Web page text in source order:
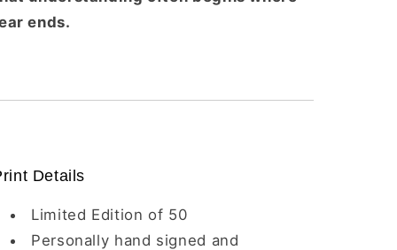
ends.
Details
Limited Edition of 50
Personally hand signed and